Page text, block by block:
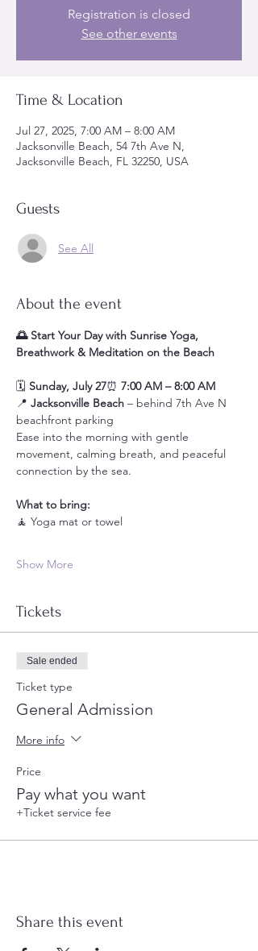
Registration is closed
See other events
Time & Location
Jul 27, 2025, 7:00 AM – 8:00 AM
Jacksonville Beach, 54 7th Ave N,
Jacksonville Beach, FL 32250, USA
Guests
See All
About the event
🌅 Start Your Day with Sunrise Yoga,
Breathwork & Meditation on the Beach
🗓️ Sunday, July 27⏰ 7:00 AM – 8:00 AM
📍 Jacksonville Beach – behind 7th Ave N
beachfront parking
Ease into the morning with gentle
movement, calming breath, and peaceful
connection by the sea.
What to bring:
🧘 Yoga mat or towel
Show More
Tickets
Sale ended
Ticket type
General Admission
More info
Price
Pay what you want
+Ticket service fee
Share this event